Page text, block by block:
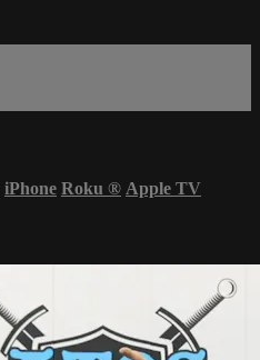
iPhone Roku ® Apple TV